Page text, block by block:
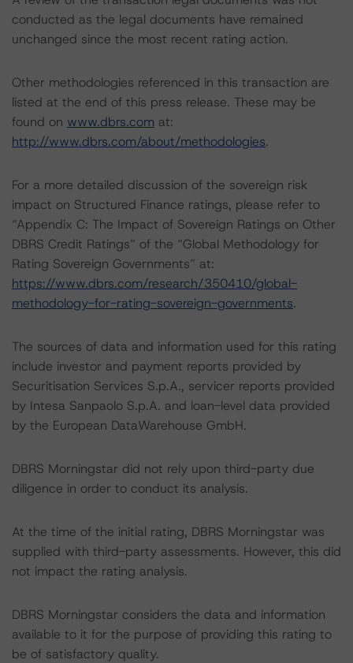
conducted as the legal documents have remained
unchanged since the most recent rating action.
Other methodologies referenced in this transaction are
listed at the end of this press release. These may be
found on www.dbrs.com at:
http://www.dbrs.com/about/methodologies.
For a more detailed discussion of the sovereign risk
impact on Structured Finance ratings, please refer to
“Appendix C: The Impact of Sovereign Ratings on Other
DBRS Credit Ratings” of the “Global Methodology for
Rating Sovereign Governments” at:
https://www.dbrs.com/research/350410/global-
methodology-for-rating-sovereign-governments.
The sources of data and information used for this rating
include investor and payment reports provided by
Securitisation Services S.p.A., servicer reports provided
by Intesa Sanpaolo S.p.A. and loan-level data provided
by the European DataWarehouse GmbH.
DBRS Morningstar did not rely upon third-party due
diligence in order to conduct its analysis.
At the time of the initial rating, DBRS Morningstar was
supplied with third-party assessments. However, this did
not impact the rating analysis.
DBRS Morningstar considers the data and information
available to it for the purpose of providing this rating to
be of satisfactory quality.